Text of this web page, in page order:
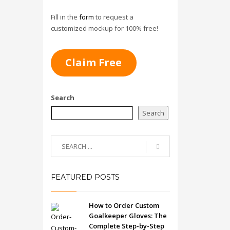
Fill in the form to request a
customized mockup for 100% free!
Claim Free
Search
Search
FEATURED POSTS
How to Order Custom
Goalkeeper Gloves: The
Complete Step-by-Step